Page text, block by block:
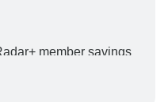
member savings
ensure your booking will